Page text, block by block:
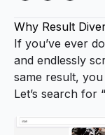
Why Result
If you’ve ever
and endlessly
same result,
Let’s search for